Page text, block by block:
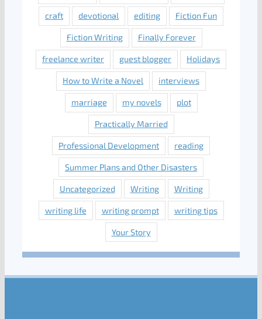
craft devotional editing Fiction Fun
Fiction Writing Finally Forever
freelance writer guest blogger Holidays
How to Write a Novel interviews
marriage my novels plot
Practically Married
Professional Development reading
Summer Plans and Other Disasters
Uncategorized Writing Writing
writing life writing prompt writing tips
Your Story